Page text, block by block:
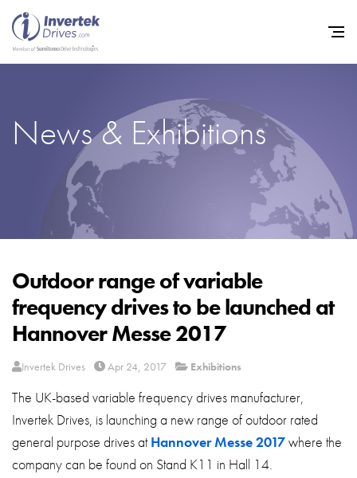
News & Exhibitions
Outdoor range of variable
frequency drives to be launched at
Hannover Messe 2017
Invertek Drives Apr 24, 2017 Exhibitions
The UK-based variable frequency drives manufacturer,
Invertek Drives, is launching a new range of outdoor rated
general purpose drives atHannover Messe 2017where the
company can be found on Stand K11 in Hall 14.
Home
Variable Frequency Drives
Industries
Support
Sustainability
News
Careers
About
Contact
Privacy Policy
Sitemap